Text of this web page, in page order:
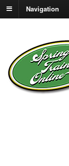
Navigation